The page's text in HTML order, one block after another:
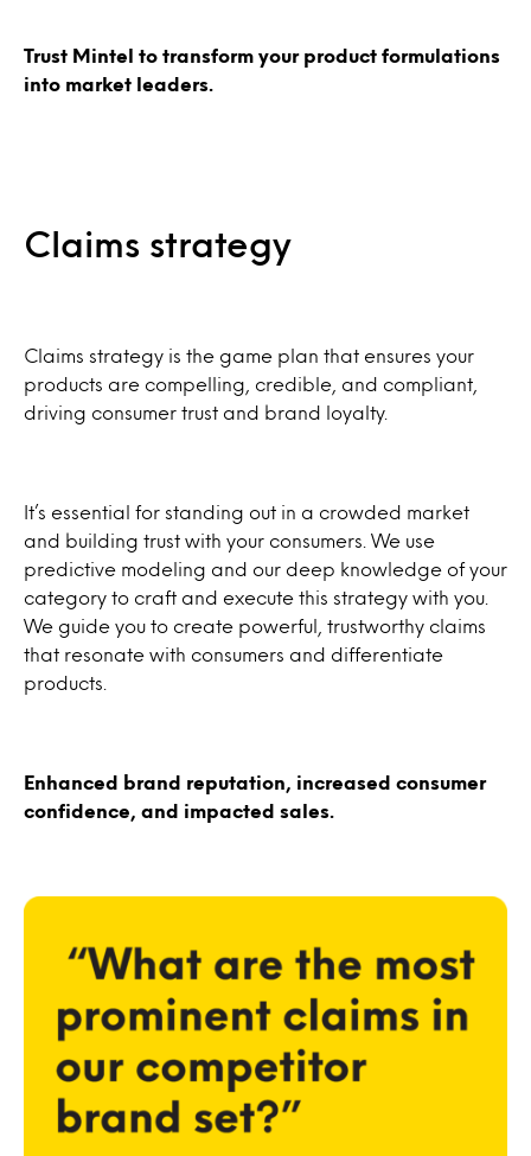
Trust Mintel to transform your product formulations
into market leaders.
Claims strategy
Claims strategy is the game plan that ensures your
products are compelling, credible, and compliant,
driving consumer trust and brand loyalty.
It’s essential for standing out in a crowded market
and building trust with your consumers. We use
predictive modeling and our deep knowledge of your
category to craft and execute this strategy with you.
We guide you to create powerful, trustworthy claims
that resonate with consumers and differentiate
products.
Enhanced brand reputation, increased consumer
confidence, and impacted sales.